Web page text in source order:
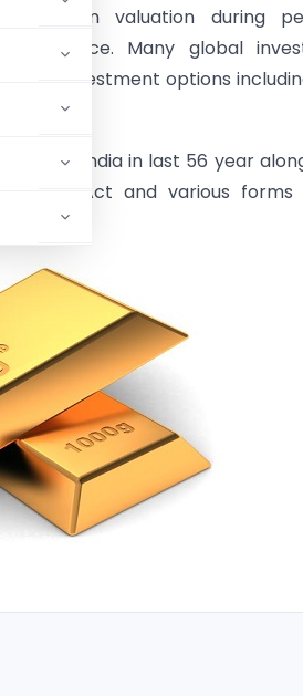
erode in valuation during
turbulence. Many global
safer investment options
Gold in India in last 56 year
Tax Act and various forms